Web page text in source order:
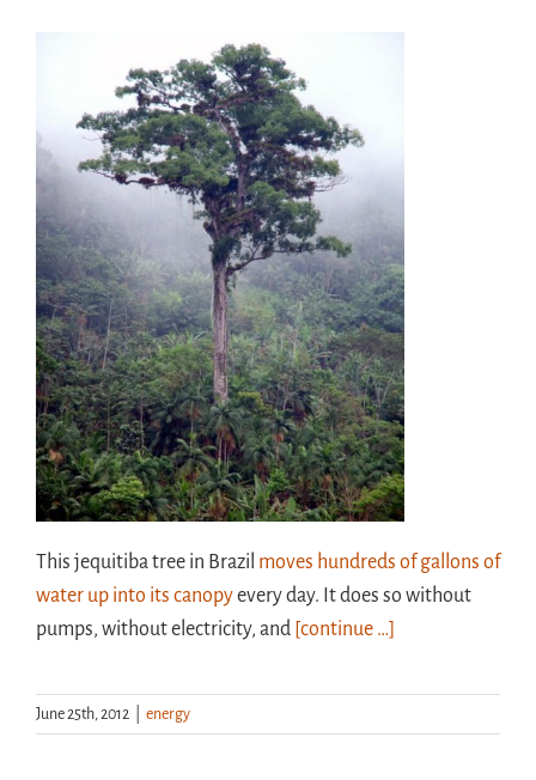
This jequitiba tree in Brazil moves hundreds of gallons of
water up into its canopyevery day. It does so without
pumps, without electricity, and [continue …]
June 25th, 2012 energy